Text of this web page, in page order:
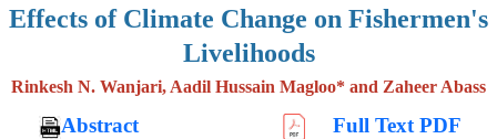
Effects of Climate Change on Fishermen's
Livelihoods
Rinkesh N. Wanjari, Aadil Hussain Magloo* and Zaheer Abass
Abstract
Full Text PDF